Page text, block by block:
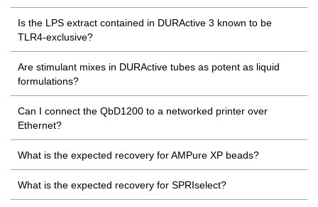
Is the LPS extract contained in DURActive 3 known to be
TLR4-exclusive?
Are stimulant mixes in DURActive tubes as potent as liquid
formulations?
Can I connect the QbD1200 to a networked printer over
Ethernet?
What is the expected recovery for AMPure XP beads?
What is the expected recovery for SPRIselect?